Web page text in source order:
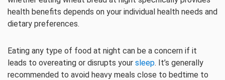
health benefits depends on your individual health needs and
dietary preferences.
Eating any type of food at night can be a concern if it
leads to overeating or disrupts your sleep. It’s generally
recommended to avoid heavy meals close to bedtime to